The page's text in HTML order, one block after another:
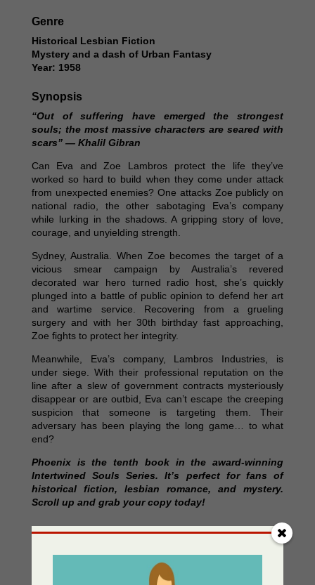
Genre
Historical Lesbian Fiction
Mystery and a dash of Urban Fantasy
Year: 1958
Synopsis
“Out of suffering have emerged the strongest
souls; the most massive characters are seared with
scars” — Khalil Gibran
Can Eva and Zoe Lambros protect the life they’ve
worked so hard to build when they come under attack
from unexpected enemies? One attacks Zoe publicly on
national radio, the other sabotaging Eva’s company
while lurking in the shadows. A gripping story of love,
courage, and unyielding strength.
Sydney, Australia. When Zoe becomes the target of a
vicious smear campaign by Australia’s revered
decorated war hero turned radio host, she’s quickly
plunged into a battle of public opinion to defend her art
and wartime service. Recovering from a grueling
surgery and with her 30th birthday fast approaching,
Zoe fights to protect her integrity.
Meanwhile, Eva’s company, Lambros Industries, is
under siege. With their professional reputation on the
line after a slew of government contracts mysteriously
disappear or are outbid, Eva can’t escape the creeping
suspicion that someone is targeting them. Their
adversary has been playing the long game… to what
end?
Phoenix is the tenth book in the award-winning
Intertwined Souls Series. It’s perfect for fans of
historical fiction, lesbian romance, and mystery.
Scroll up and grab your copy today!
Where to Purchase
AUSPub Store
https://store.ausxippublishing.com/phoenix